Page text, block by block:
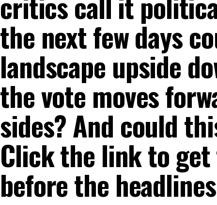
the next few days
landscape upside
the vote moves
sides? And could
Click the link to
before the